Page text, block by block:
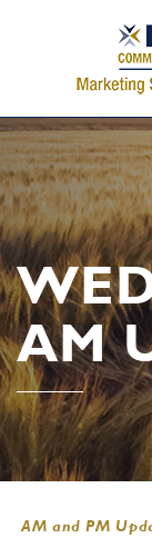
AM
AM and PM